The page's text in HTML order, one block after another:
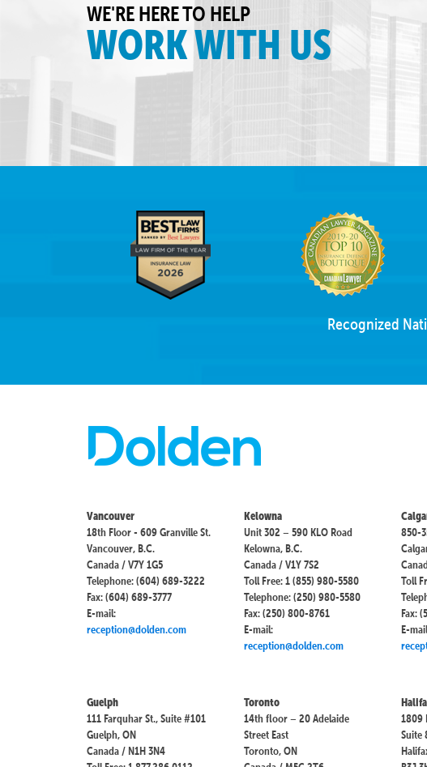
WE'RE HERE TO HELP
WORK WITH US
Recognized
Vancouver
18th Floor - 609 Granville St.
Vancouver, B.C.
Canada / V7Y 1G5
Telephone: (604) 689-3222
Fax: (604) 689-3777
E-mail:
reception@dolden.com
Kelowna
Unit 302 – 590 KLO Road
Kelowna, B.C.
Canada / V1Y 7S2
Toll Free: 1 (855) 980-5580
Telephone: (250) 980-5580
Fax: (250) 800-8761
E-mail:
reception@dolden.com
850-
Toll
Fax:
E-
Guelph
111 Farquhar St., Suite #101
Guelph, ON
Canada / N1H 3N4
Toronto
14th floor – 20 Adelaide
Street East
Toronto, ON
1809
Suite